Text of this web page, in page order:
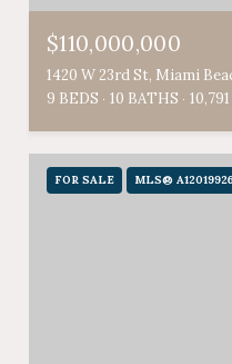
$110,000,000
1420 W 23rd St, Miami
9 BEDS
10 BATHS
FOR SALE MLS®